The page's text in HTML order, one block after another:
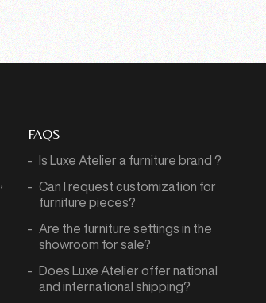
FAQS
Is Luxe Atelier a furniture brand ?
Can I request customization for
furniture pieces?
Are the furniture settings in the
showroom for sale?
Does Luxe Atelier offer national
and international shipping?